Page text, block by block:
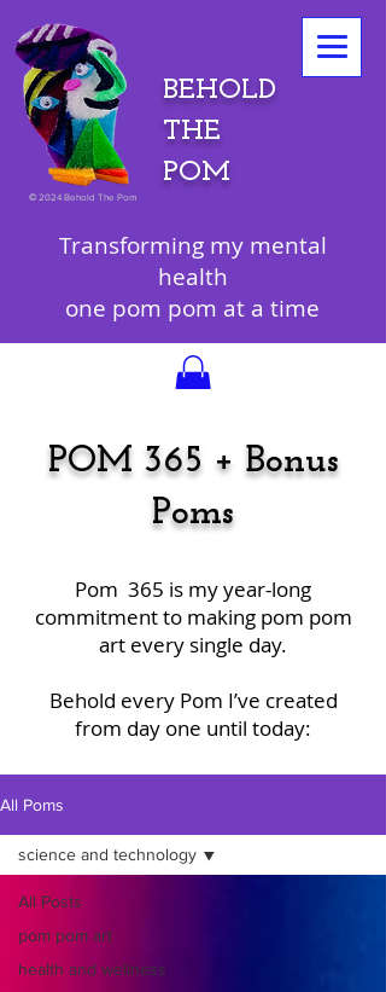
BEHOLD
THE
POM
©2024 Behold The Pom
Transforming my mental
health
one pom pom at a time
POM 365 + Bonus
Poms
Pom 365 is my year-long
commitment to making pom pom
art every single day.
Behold every Pom I’ve created
from day one until today:
All Poms
All Posts
pom pom art
health and wellness
science and technology